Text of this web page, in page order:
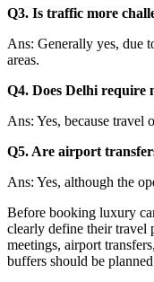
Q3. Is traffic more
Ans: Generally yes, due
areas.
Q4. Does Delhi require
Ans: Yes, because travel
Q5. Are airport
Ans: Yes, although the
Before booking luxury
clearly define their
meetings, airport
buffers should be